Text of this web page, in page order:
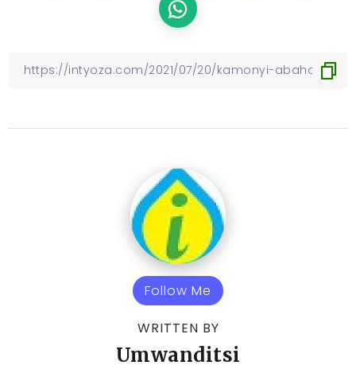
Follow Me
WRITTEN BY
Umwanditsi